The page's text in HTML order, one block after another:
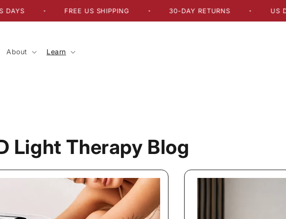
• FREE US SHIPPING • 30-DAY RETURNS • US
About Learn
Light Therapy Blog